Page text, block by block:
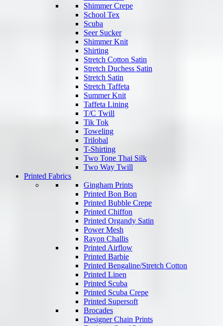
Shimmer Crepe
School Tex
Scuba
Seer Sucker
Shimmer Knit
Shirting
Stretch Cotton Satin
Stretch Duchess Satin
Stretch Satin
Stretch Taffeta
Summer Knit
Taffeta Lining
T/C Twill
Tik Tok
Toweling
Trilobal
T-Shirting
Two Tone Thai Silk
Two Way Twill
Printed Fabrics
Gingham Prints
Printed Bon Bon
Printed Bubble Crepe
Printed Chiffon
Printed Organdy Satin
Power Mesh
Rayon Challis
Printed Airflow
Printed Barbie
Printed Bengaline/Stretch Cotton
Printed Linen
Printed Scuba
Printed Scuba Crepe
Printed Supersoft
Brocades
Designer Chain Prints